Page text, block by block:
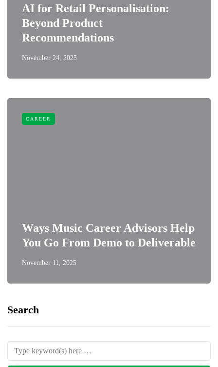
AI for Retail Personalisation:
Beyond Product
Recommendations
November 24, 2025
CAREER
Ways Music Career Advisors Help
You Go From Demo to Deliverable
November 11, 2025
Search